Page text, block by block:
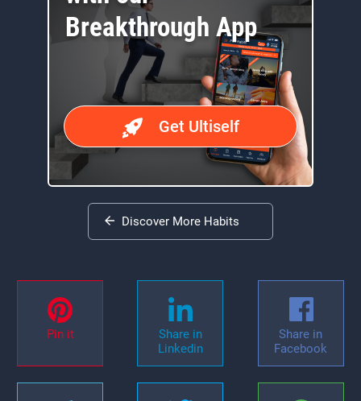
Breakthrough App
Get Ultiself
Discover More Habits
Pin it
Share in
Linkedin
Share in
Facebook